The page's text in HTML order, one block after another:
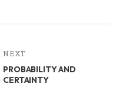
NEXT
PROBABILITY AND
CERTAINTY